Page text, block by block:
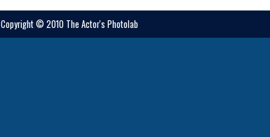
Copyright © 2010 The Actor's Photolab